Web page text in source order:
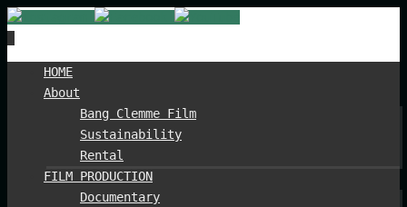
SpringHOME
About
Bang Clemme Film
Sustainability
Rental
FILM PRODUCTION
Documentary